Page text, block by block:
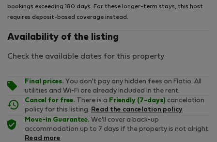
bookings exceeding 180 days. For these longer-term stays, this host
requires deposit-based coverage instead.
Availability of the listing
Check the available dates for this property
Final prices. You don't pay any hidden fees on Flatio. All
utilities and Wi-Fi are already included in the rent.
Cancel for free. There is a Friendly (7-days) cancelation
policy for this listing. Read the cancelation policy
Move-in Guarantee. We'll cover a back-up
accommodation up to 7 days if the property is not alright.
Read more